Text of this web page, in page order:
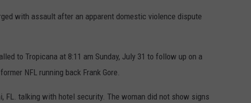
with assault after an apparent domestic violence dispute
to Tropicana at 8:11 am Sunday, July 31 to follow up on a
NFL running back Frank Gore.
FL. talking with hotel security. The woman did not show signs